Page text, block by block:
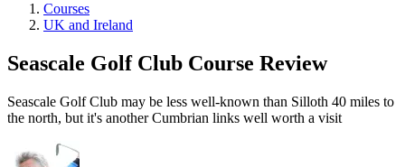
Courses
UK and Ireland
Seascale Golf Club Course Review
Seascale Golf Club may be less well-known than Silloth 40 miles to
the north, but it's another Cumbrian links well worth a visit